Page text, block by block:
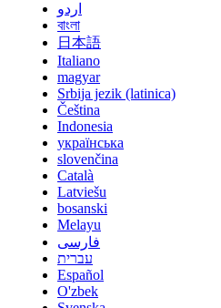
اردو
বাংলা
日本語
Italiano
magyar
Srbija jezik (latinica)
Čeština
Indonesia
українська
slovenčina
Català
Latviešu
bosanski
Melayu
فارسی
עברית
Español
O'zbek